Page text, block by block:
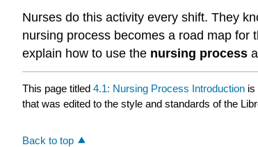
Nurses do this activity every shift. They
nursing process becomes a road map for
explain how to use the nursing process
This page titled 4.1: Nursing Process Introduction is
that was edited to the style and standards of the
Back to top